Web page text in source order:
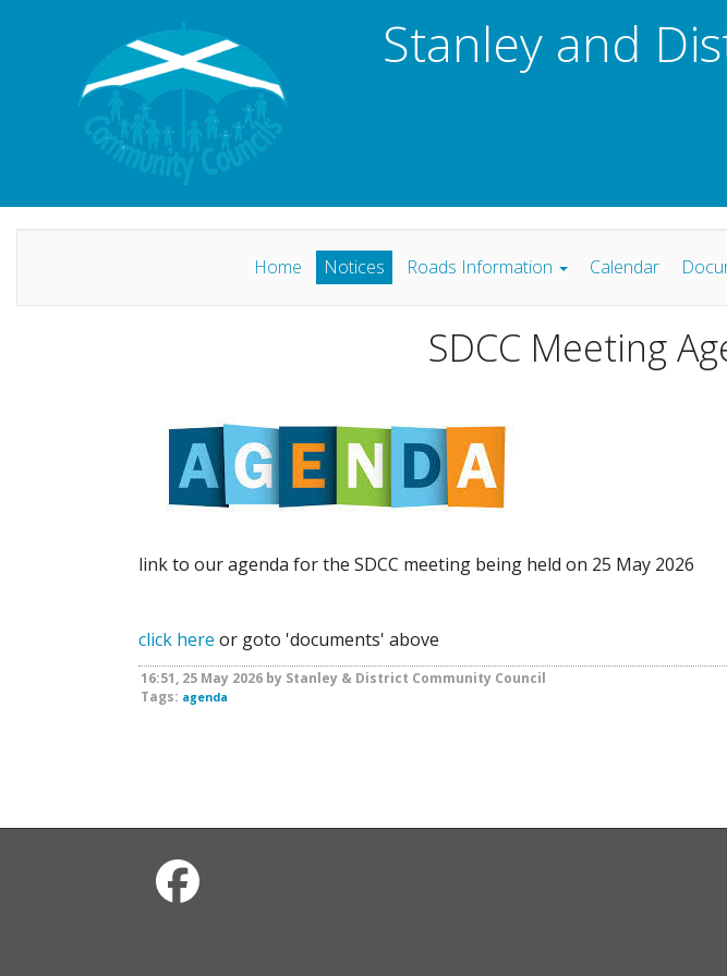
Stanley and
Home Notices Roads Information Calendar
SDCC Meeting
link to our agenda for the SDCC meeting being held on 25 May 2026
click here or goto 'documents' above
16:51, 25 May 2026 by Stanley & District Community Council
Tags: agenda